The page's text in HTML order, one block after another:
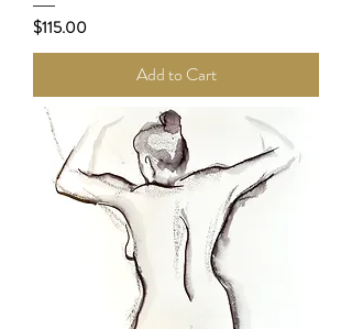
Price
$115.00
Add to Cart